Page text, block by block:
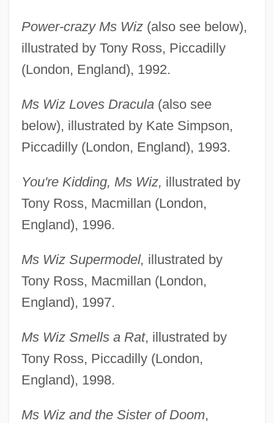
Power-crazy Ms Wiz(also see below),
illustrated by Tony Ross, Piccadilly
(London, England), 1992.
Ms Wiz Loves Dracula(also see
below), illustrated by Kate Simpson,
Piccadilly (London, England), 1993.
You're Kidding, Ms Wiz, illustrated by
Tony Ross, Macmillan (London,
England), 1996.
Ms Wiz Supermodel, illustrated by
Tony Ross, Macmillan (London,
England), 1997.
Ms Wiz Smells a Rat, illustrated by
Tony Ross, Piccadilly (London,
England), 1998.
Ms Wiz and the Sister of Doom,